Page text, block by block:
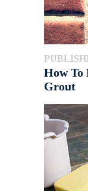
How To
Grout